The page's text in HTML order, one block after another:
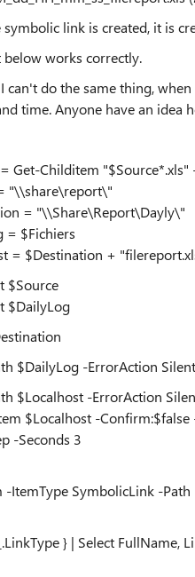
symbolic link is created, it is
below works correctly.
I can't do the same thing,
time. Anyone have an idea
Get-Childitem
"\\share\report\"
= "\\Share\Report\Dayly\"
= $Fichiers
= $Destination +
$Source
$DailyLog
$DailyLog -ErrorAction
$Localhost -ErrorAction
$Localhost -Confirm:$false
-Seconds 3
-ItemType SymbolicLink -
} | Select FullName,